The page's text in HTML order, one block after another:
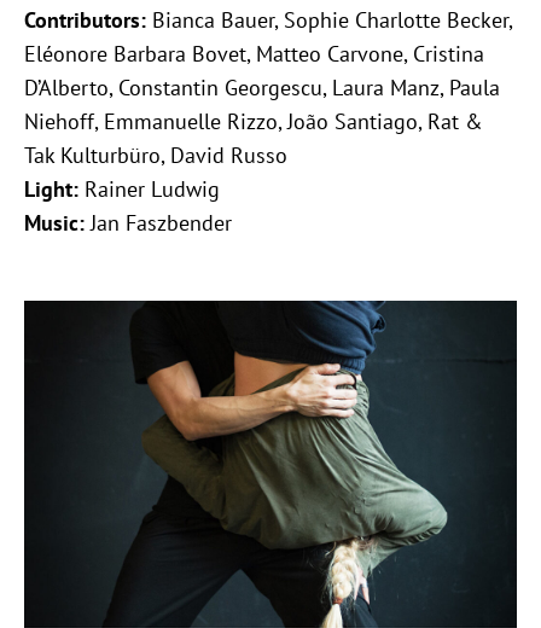
Contributors: Bianca Bauer, Sophie Charlotte Becker,
Eléonore Barbara Bovet, Matteo Carvone, Cristina
D’Alberto, Constantin Georgescu, Laura Manz, Paula
Niehoff, Emmanuelle Rizzo, João Santiago, Rat &
Tak Kulturbüro, David Russo
Light: Rainer Ludwig
Music:Jan Faszbender